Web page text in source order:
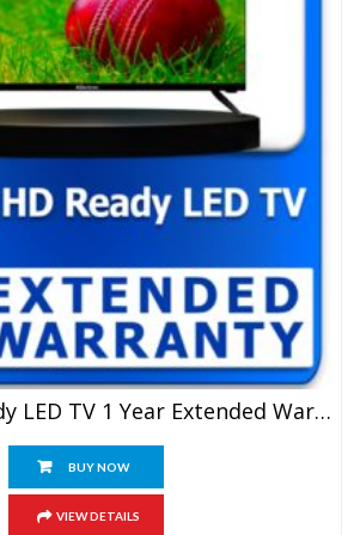
32 Inch HD Ready LED TV 1 Year Extended Warranty
BUY NOW
VIEW DETAILS